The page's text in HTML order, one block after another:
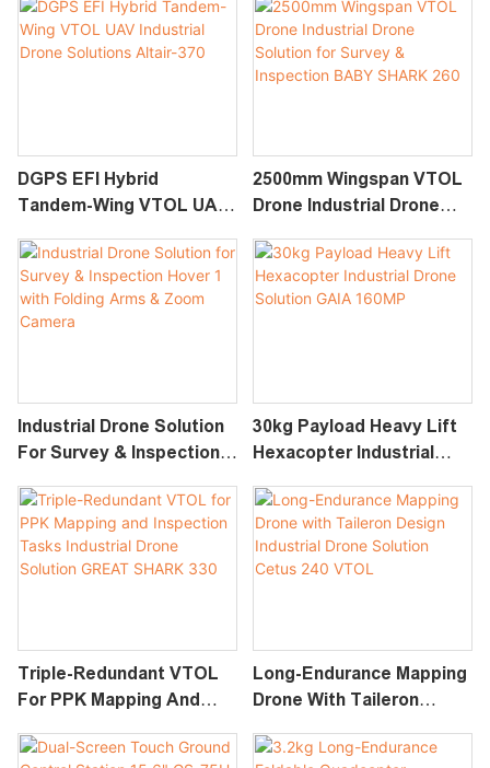
Drone Solution Whale 360
UniRC 7/7 Pro
DGPS EFI Hybrid
Tandem-Wing VTOL UAV
Altair-370
2500mm Wingspan VTOL
Drone Industrial Drone
Inspection BABY SHARK
260
Industrial Drone Solution
For Survey & Inspection
Arms & Zoom Camera
30kg Payload Heavy Lift
Hexacopter Industrial
160MP
Triple-Redundant VTOL
For PPK Mapping And
Industrial Drone Solution
Long-Endurance Mapping
Drone With Taileron
Solution Cetus 240 VTOL